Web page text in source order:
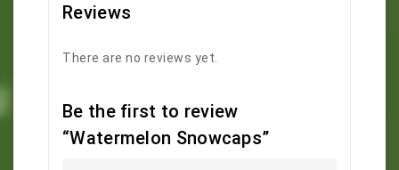
Reviews
There are no reviews yet.
Be the first to review
“Watermelon Snowcaps”